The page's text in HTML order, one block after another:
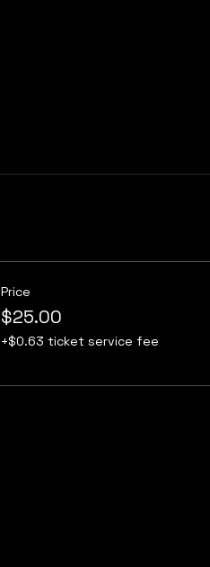
Price
$25.00
+$0.63 ticket service fee